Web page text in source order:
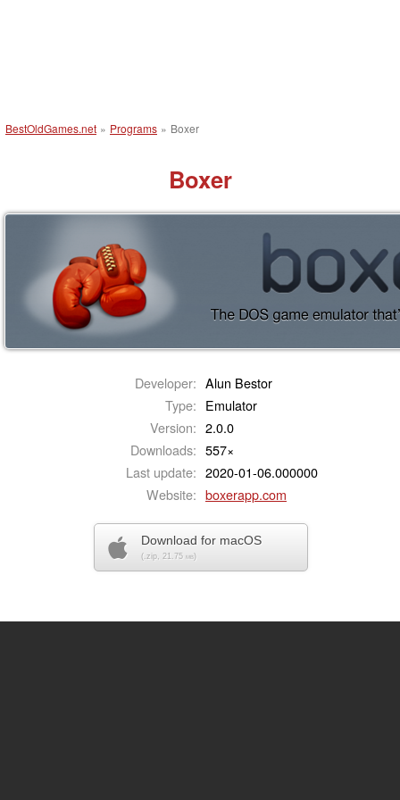
BestOldGames.net » Programs » Boxer
Boxer
Developer: Alun Bestor
Type: Emulator
Version: 2.0.0
Downloads: 557×
Last update: 2020-01-06.000000
Website: boxerapp.com
Download for macOS
(.zip, 21.75 MB)